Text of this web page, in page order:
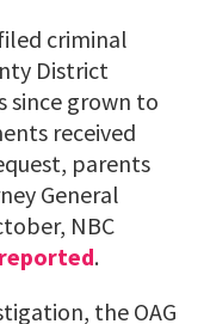
criminal
District
since grown to
received
parents
General
NBC
reported.
the OAG